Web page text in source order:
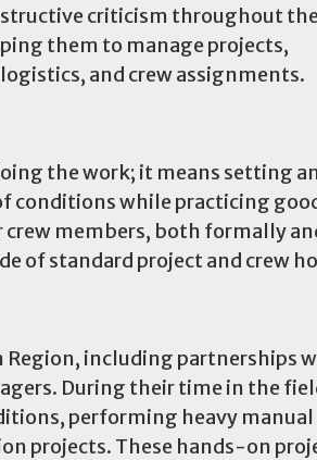
criticism throughout
them to manage projects,
and crew assignments.
the work; it means setting
while practicing
members, both formally
of standard project and crew
including partnerships
During their time in the
performing heavy
projects. These hands-on